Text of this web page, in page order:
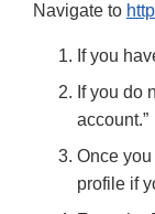
Navigate to
If you
If you do
account.”
Once
profile if